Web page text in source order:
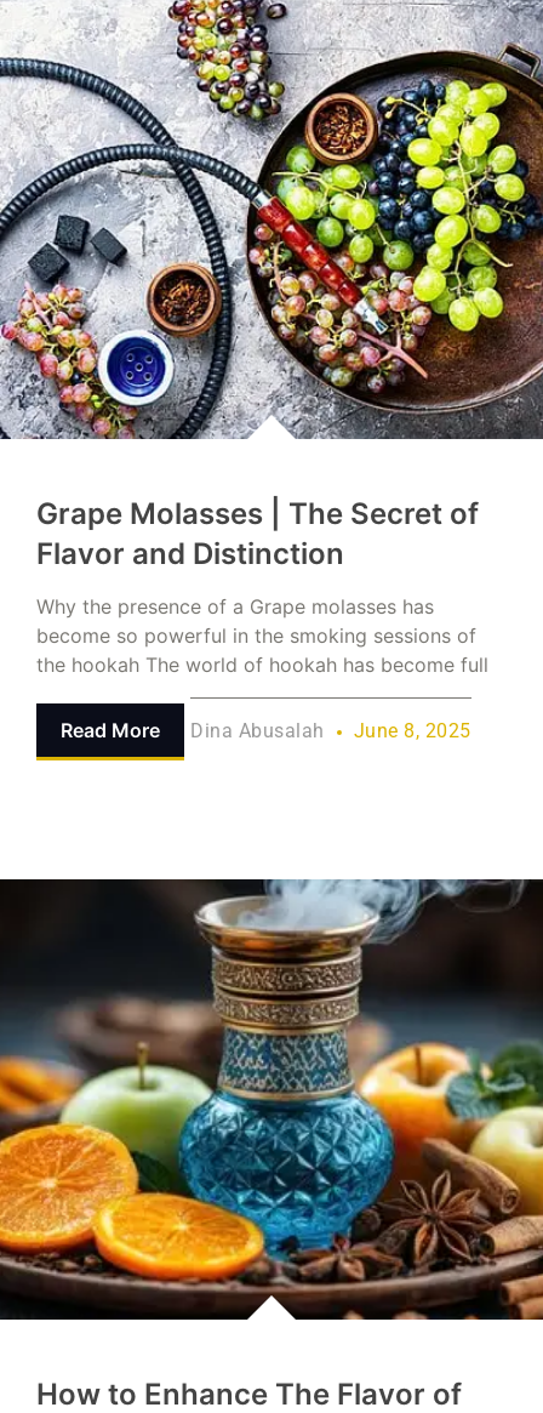
Grape Molasses | The Secret of
Flavor and Distinction
Why the presence of a Grape molasses has
become so powerful in the smoking sessions of
the hookah The world of hookah has become full
Read More Dina Abusalah June 8, 2025
How to Enhance The Flavor of